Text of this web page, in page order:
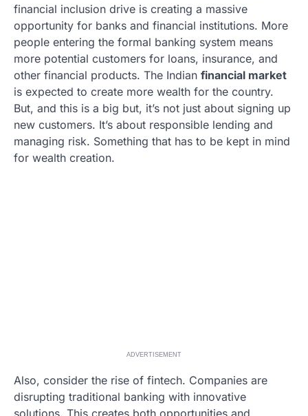
financial inclusion drive is creating a massive
opportunity for banks and financial institutions. More
people entering the formal banking system means
more potential customers for loans, insurance, and
other financial products. The Indian financial market
is expected to create more wealth for the country.
But, and this is a big but, it’s not just about signing up
new customers. It’s about responsible lending and
managing risk. Something that has to be kept in mind
for wealth creation.
ADVERTISEMENT
Also, consider the rise of fintech. Companies are
disrupting traditional banking with innovative
solutions. This creates both opportunities and